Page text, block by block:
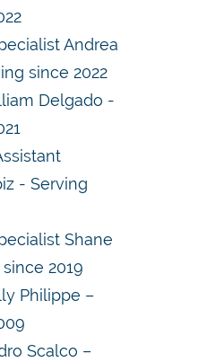
Andrea
since 2022
Delgado -
- Serving
Shane
2019
Philippe –
Scalco –